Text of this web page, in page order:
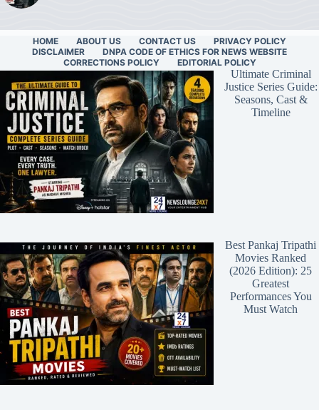
HOME ABOUT US CONTACT US
PRIVACY POLICY
DISCLAIMER
DNPA CODE OF ETHICS FOR NEWS WEBSITE
CORRECTIONS POLICY
EDITORIAL POLICY
Ultimate Criminal
Justice Series Guide:
Seasons, Cast &
Timeline
Best Pankaj Tripathi
Movies Ranked
(2026 Edition): 25
Greatest
Performances You
Must Watch